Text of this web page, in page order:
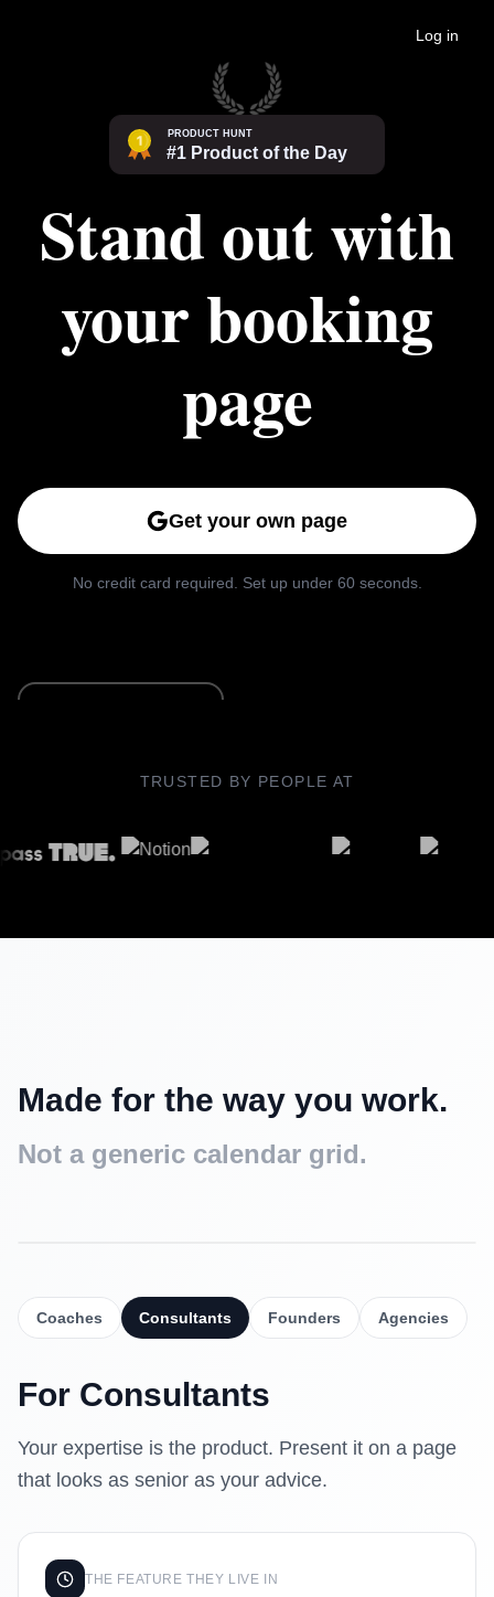
Log in
Stand out with
your booking
page
Get your own page
No credit card required. Set up under 60 seconds.
TRUSTED BY PEOPLE AT
Made for the way you work.
Not a generic calendar grid.
Coaches Consultants Founders Agencies
For Consultants
Your expertise is the product. Present it on a page
that looks as senior as your advice.
THE FEATURE THEY LIVE IN
Intro call
15 min
Free
60 min $160